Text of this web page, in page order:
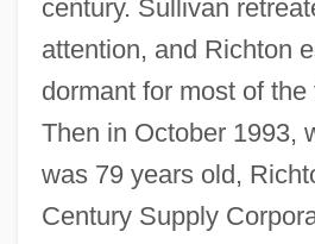
century. Sullivan
attention, and Richton
dormant for most of the
Then in October 1993,
was 79 years old,
Century Supply